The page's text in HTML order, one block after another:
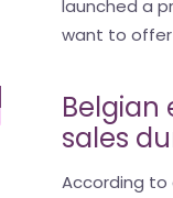
launched a
want to offer
sales
According to